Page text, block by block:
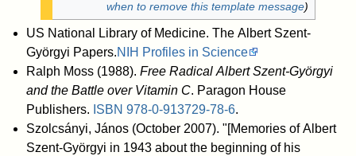
when to remove this template message)
US National Library of Medicine. The Albert Szent-
Györgyi Papers.NIH Profiles in Science
Ralph Moss (1988). Free Radical Albert Szent-Györgyi
and the Battle over Vitamin C. Paragon House
Publishers. ISBN 978-0-913729-78-6.
Szolcsányi, János (October 2007). "[Memories of Albert
Szent-Györgyi in 1943 about the beginning of his